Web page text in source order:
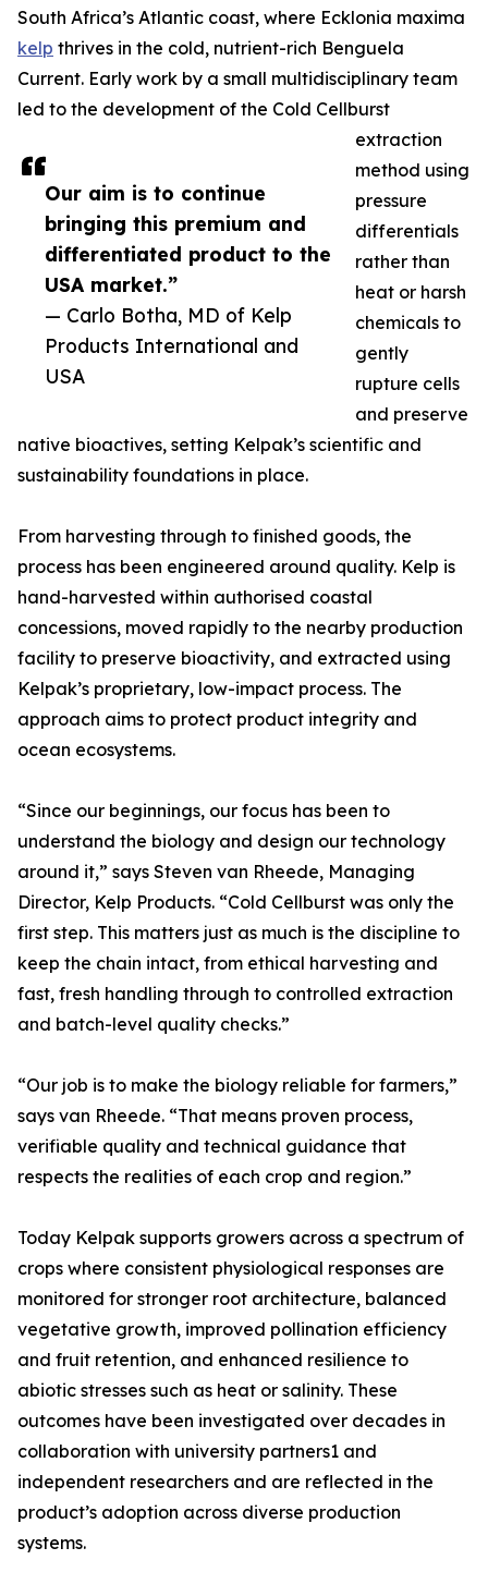
Our aim is to continue
bringing this premium and
differentiated product to the
USA market.”
— Carlo Botha, MD of Kelp
Products International and
USA
South Africa’s Atlantic coast, where Ecklonia maxima
kelp thrives in the cold, nutrient-rich Benguela
Current. Early work by a small multidisciplinary team
led to the development of the Cold Cellburst
extraction
method using
pressure
differentials
rather than
heat or harsh
chemicals to
gently
rupture cells
and preserve
native bioactives, setting Kelpak’s scientific and
sustainability foundations in place.
From harvesting through to finished goods, the
process has been engineered around quality. Kelp is
hand-harvested within authorised coastal
concessions, moved rapidly to the nearby production
facility to preserve bioactivity, and extracted using
Kelpak’s proprietary, low-impact process. The
approach aims to protect product integrity and
ocean ecosystems.
“Since our beginnings, our focus has been to
understand the biology and design our technology
around it,” says Steven van Rheede, Managing
Director, Kelp Products. “Cold Cellburst was only the
first step. This matters just as much is the discipline to
keep the chain intact, from ethical harvesting and
fast, fresh handling through to controlled extraction
and batch-level quality checks.”
“Our job is to make the biology reliable for farmers,”
says van Rheede. “That means proven process,
verifiable quality and technical guidance that
respects the realities of each crop and region.”
Today Kelpak supports growers across a spectrum of
crops where consistent physiological responses are
monitored for stronger root architecture, balanced
vegetative growth, improved pollination efficiency
and fruit retention, and enhanced resilience to
abiotic stresses such as heat or salinity. These
outcomes have been investigated over decades in
collaboration with university partners1 and
independent researchers and are reflected in the
product’s adoption across diverse production
systems.